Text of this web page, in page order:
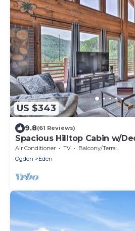
US $343
9.8(61 Reviews)
Spacious Hilltop Cabin w/
Views!
Air Conditioner TV
Balcony/Terrace
Ogden
Eden